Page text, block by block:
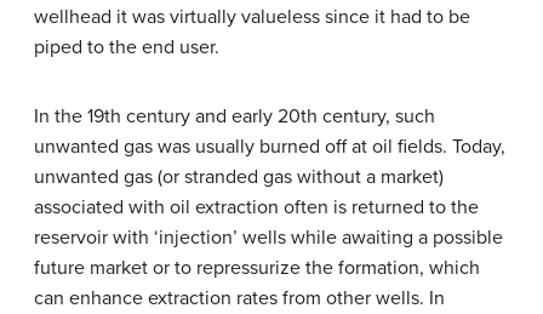
wellhead it was virtually valueless since it had to be
piped to the end user.
In the 19th century and early 20th century, such
unwanted gas was usually burned off at oil fields. Today,
unwanted gas (or stranded gas without a market)
associated with oil extraction often is returned to the
reservoir with ‘injection’ wells while awaiting a possible
future market or to repressurize the formation, which
can enhance extraction rates from other wells. In